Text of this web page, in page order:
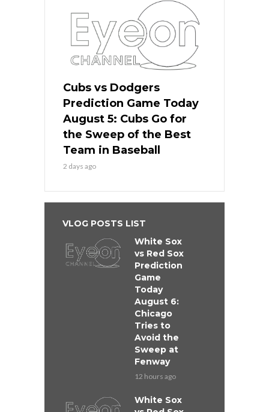
Cubs vs Dodgers
Prediction Game Today
August 5: Cubs Go for
the Sweep of the Best
Team in Baseball
2 days ago
VLOG POSTS LIST
White Sox
vs Red Sox
Prediction
Game
Today
August 6:
Chicago
Tries to
Avoid the
Sweep at
Fenway
12 hours ago
White Sox